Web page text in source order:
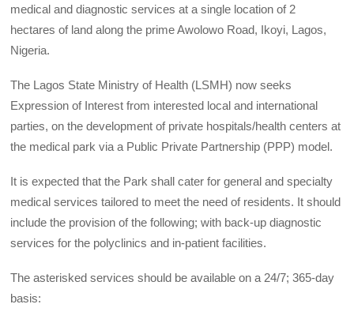
medical and diagnostic services at a single location of 2
hectares of land along the prime Awolowo Road, Ikoyi, Lagos,
Nigeria.
The Lagos State Ministry of Health (LSMH) now seeks
Expression of Interest from interested local and international
parties, on the development of private hospitals/health centers at
the medical park via a Public Private Partnership (PPP) model.
It is expected that the Park shall cater for general and specialty
medical services tailored to meet the need of residents. It should
include the provision of the following; with back-up diagnostic
services for the polyclinics and in-patient facilities.
The asterisked services should be available on a 24/7; 365-day
basis: